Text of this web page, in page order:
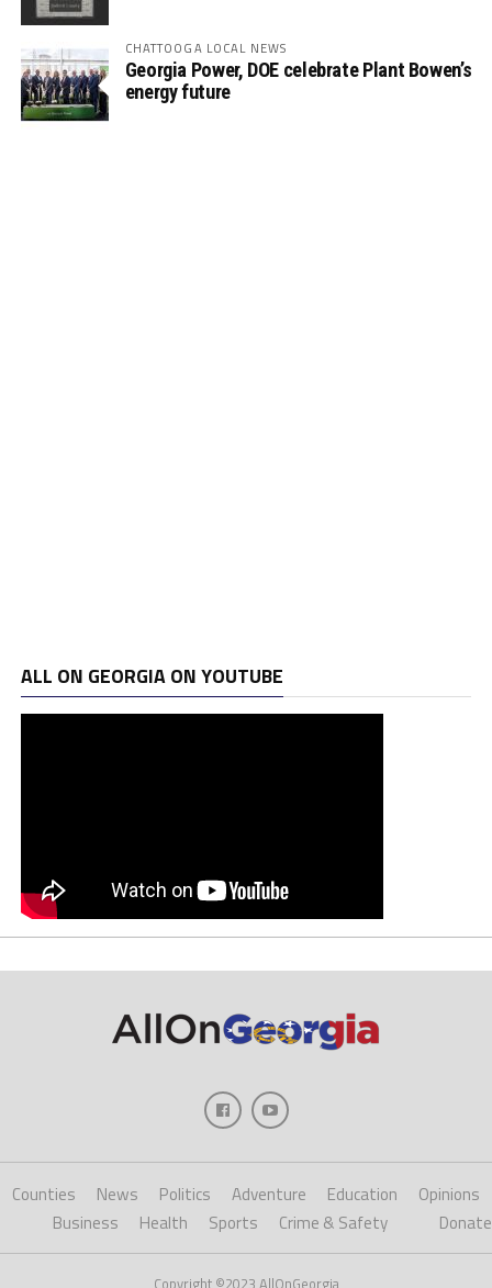
CHATTOOGA LOCAL NEWS
Georgia Power, DOE celebrate Plant Bowen’s
energy future
ALL ON GEORGIA ON YOUTUBE
Counties News Politics Adventure Education
Opinions
Business
Health Sports Crime & Safety Donate